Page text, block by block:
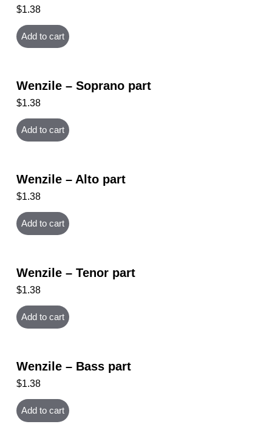
$1.38
Add to cart
Wenzile – Soprano part
$1.38
Add to cart
Wenzile – Alto part
$1.38
Add to cart
Wenzile – Tenor part
$1.38
Add to cart
Wenzile – Bass part
$1.38
Add to cart